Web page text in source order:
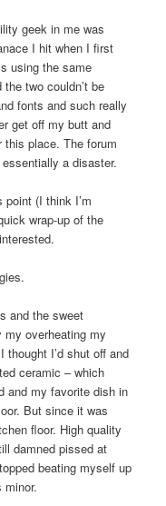
geek in me was
I hit when I first
using the same
the two couldn’t be
fonts and such really
get off my butt and
place. The forum
a disaster.
point (I think I’m
wrap-up of the
and the sweet
overheating my
thought I’d shut off and
ceramic – which
and my favorite dish in
But since it was
floor. High quality
damned pissed at
beating myself up
minor.